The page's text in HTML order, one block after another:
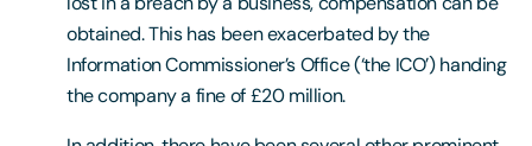
obtained. This has been exacerbated by the
Information Commissioner’s Office (‘the ICO’) handing
the company a fine of £20 million.